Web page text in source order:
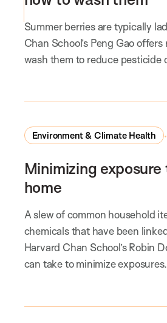
Summer berries are typically
Chan School’s Peng Gao
wash them to reduce pesticide
Environment & Climate Health
Minimizing
home
A slew of common household
chemicals that have been
Harvard Chan School’s Robin
can take to minimize exposures.